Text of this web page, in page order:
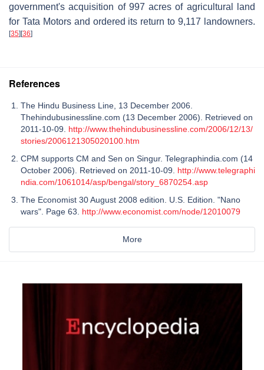
government's acquisition of 997 acres of agricultural land
for Tata Motors and ordered its return to 9,117 landowners.
[35] [36]
References
The Hindu Business Line, 13 December 2006.
Thehindubusinessline.com (13 December 2006). Retrieved on
2011-10-09. http://www.thehindubusinessline.com/2006/12/13/
stories/2006121305020100.htm
CPM supports CM and Sen on Singur. Telegraphindia.com (14
October 2006). Retrieved on 2011-10-09. http://www.telegraphi
ndia.com/1061014/asp/bengal/story_6870254.asp
The Economist 30 August 2008 edition. U.S. Edition. "Nano
wars". Page 63. http://www.economist.com/node/12010079
More